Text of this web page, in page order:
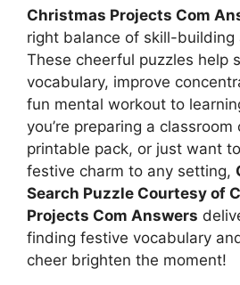
Christmas Projects Com
right balance of skill-
These cheerful puzzles help
vocabulary, improve
fun mental workout to
you’re preparing a
printable pack, or just want
festive charm to any setting,
Search Puzzle Courtesy of
Projects Com Answers
finding festive vocabulary
cheer brighten the moment!